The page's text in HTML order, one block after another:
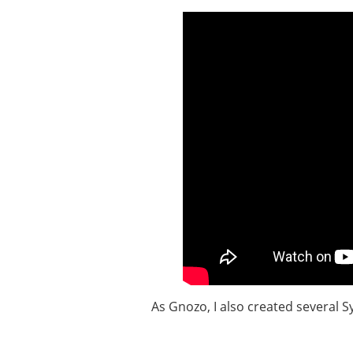
As Gnozo, I also created several